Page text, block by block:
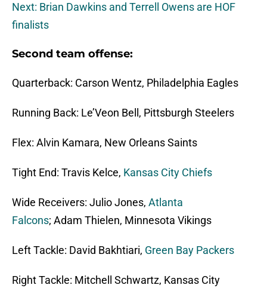
Next: Brian Dawkins and Terrell Owens are HOF
finalists
Second team offense:
Quarterback: Carson Wentz, Philadelphia Eagles
Running Back: Le’Veon Bell, Pittsburgh Steelers
Flex: Alvin Kamara, New Orleans Saints
Tight End: Travis Kelce, Kansas City Chiefs
Wide Receivers: Julio Jones, Atlanta
Falcons; Adam Thielen, Minnesota Vikings
Left Tackle: David Bakhtiari, Green Bay Packers
Right Tackle: Mitchell Schwartz, Kansas City